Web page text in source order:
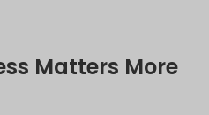
Matters More